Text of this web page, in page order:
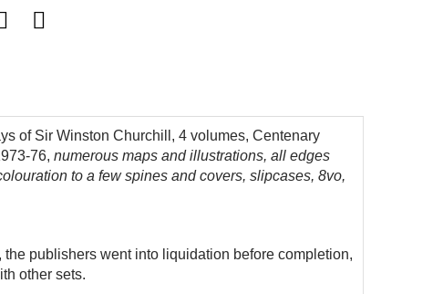
of Sir Winston Churchill, 4 volumes, Centenary
76, numerous maps and illustrations, all edges
to a few spines and covers, slipcases, 8vo,
publishers went into liquidation before completion,
other sets.